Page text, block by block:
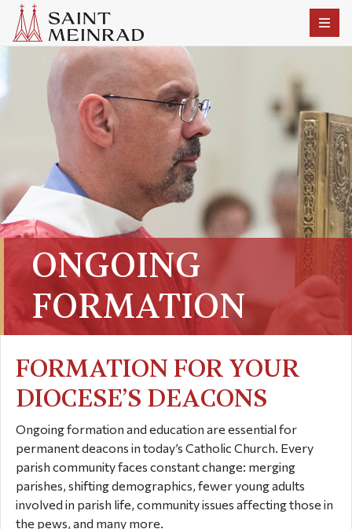
ONGOING
FORMATION
FORMATION FOR YOUR
DIOCESE’S DEACONS
Ongoing formation and education are essential for
permanent deacons in today’s Catholic Church. Every
parish community faces constant change: merging
parishes, shifting demographics, fewer young adults
involved in parish life, community issues affecting those in
the pews, and many more.